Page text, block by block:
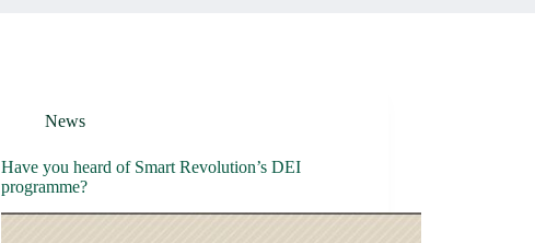
News
Have you heard of Smart Revolution’s DEI
programme?